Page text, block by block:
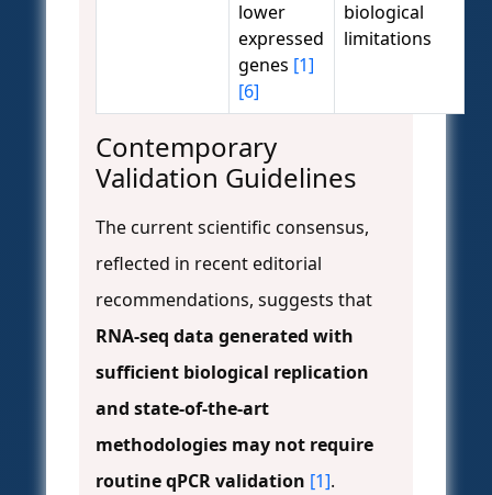
lower
expressed
genes [1]
[6]
biological
limitations
Contemporary
Validation Guidelines
The current scientific consensus,
reflected in recent editorial
recommendations, suggests that
RNA-seq data generated with
sufficient biological replication
and state-of-the-art
methodologies may not require
routine qPCR validation [1].